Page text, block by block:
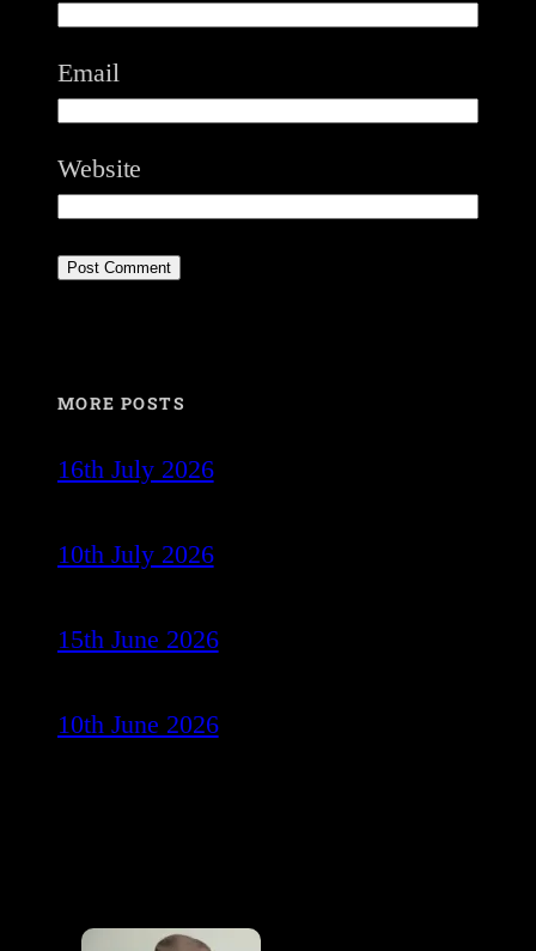
Email
Website
MORE POSTS
16th July 2026
10th July 2026
15th June 2026
10th June 2026